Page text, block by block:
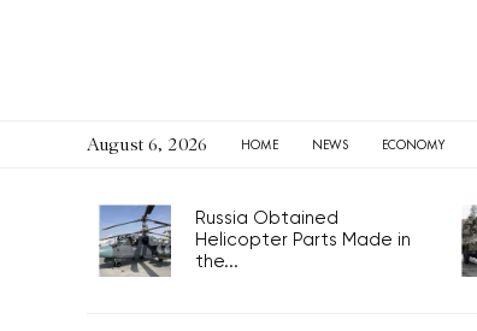
August 6, 2026 HOME NEWS ECONOMY
Russia Obtained
Helicopter Parts Made in
the...